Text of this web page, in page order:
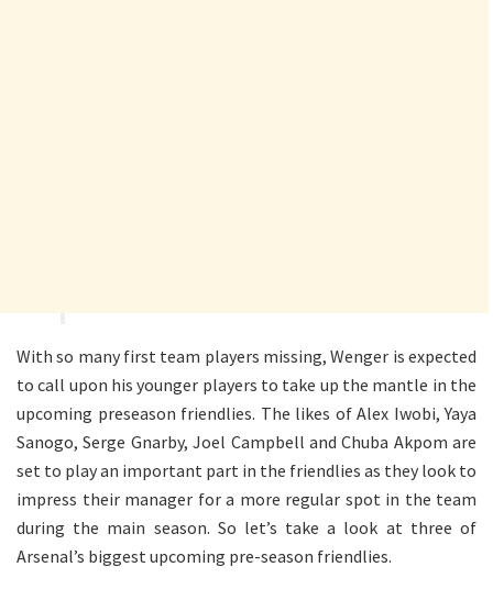
With so many first team players missing, Wenger is expected
to call upon his younger players to take up the mantle in the
upcoming preseason friendlies. The likes of Alex Iwobi, Yaya
Sanogo, Serge Gnarby, Joel Campbell and Chuba Akpom are
set to play an important part in the friendlies as they look to
impress their manager for a more regular spot in the team
during the main season. So let’s take a look at three of
Arsenal’s biggest upcoming pre-season friendlies.